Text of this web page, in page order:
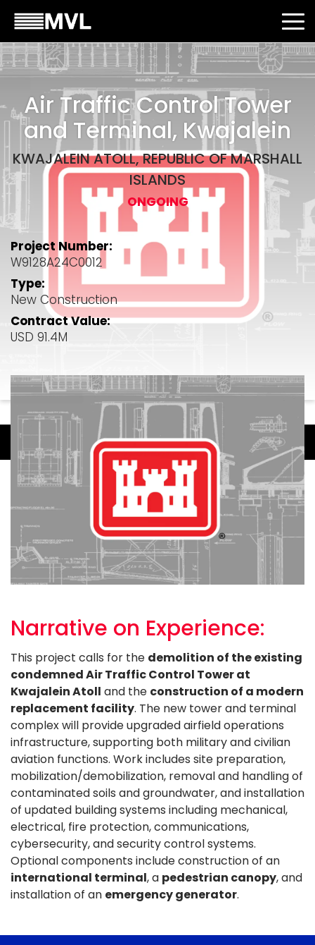
Air Traffic Control Tower
and Terminal, Kwajalein
KWAJALEIN ATOLL, REPUBLIC OF MARSHALL
ISLANDS
ONGOING
Project Number:
W9128A24C0012
Type:
New Construction
Contract Value:
USD 91.4M
Narrative on Experience:
This project calls for the demolition of the existing
condemned Air Traffic Control Tower at
Kwajalein Atoll and the construction of a modern
replacement facility. The new tower and terminal
complex will provide upgraded airfield operations
infrastructure, supporting both military and civilian
aviation functions. Work includes site preparation,
mobilization/demobilization, removal and handling of
contaminated soils and groundwater, and installation
of updated building systems including mechanical,
electrical, fire protection, communications,
cybersecurity, and security control systems.
Optional components include construction of an
international terminal, a pedestrian canopy, and
installation of an emergency generator.